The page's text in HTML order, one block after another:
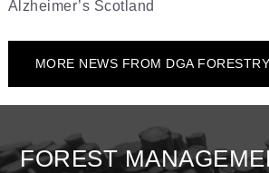
Alzheimer’s Scotland
MORE NEWS FROM DGA FORESTRY
FOREST